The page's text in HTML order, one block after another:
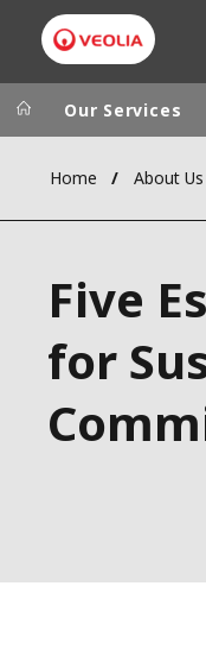
Veolia Group
CAMPUS
FOUNDATION
INSTITUTE
Our Services
Home About Us
Five
for